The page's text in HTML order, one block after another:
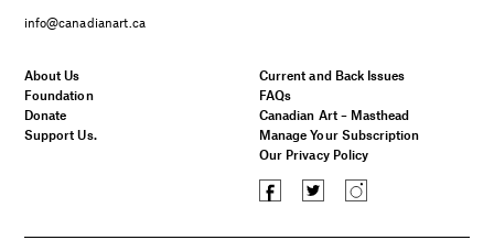
info@canadianart.ca
About Us
Foundation
Donate
Support Us.
Current and Back Issues
FAQs
Canadian Art – Masthead
Manage Your Subscription
Our Privacy Policy